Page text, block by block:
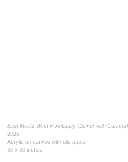
East Meets West in Antiquity (Dinner with Carissa)
2025
Acrylic on canvas with oils paster
30 x 30 inches